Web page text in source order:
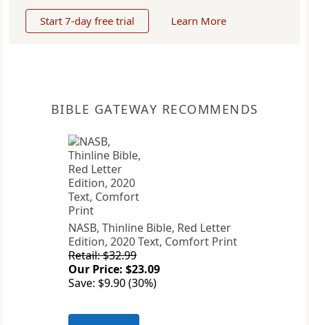
Start 7-day free trial Learn More
BIBLE GATEWAY RECOMMENDS
NASB, Thinline Bible, Red Letter
Edition, 2020 Text, Comfort Print
Retail: $32.99
Our Price: $23.09
Save: $9.90 (30%)